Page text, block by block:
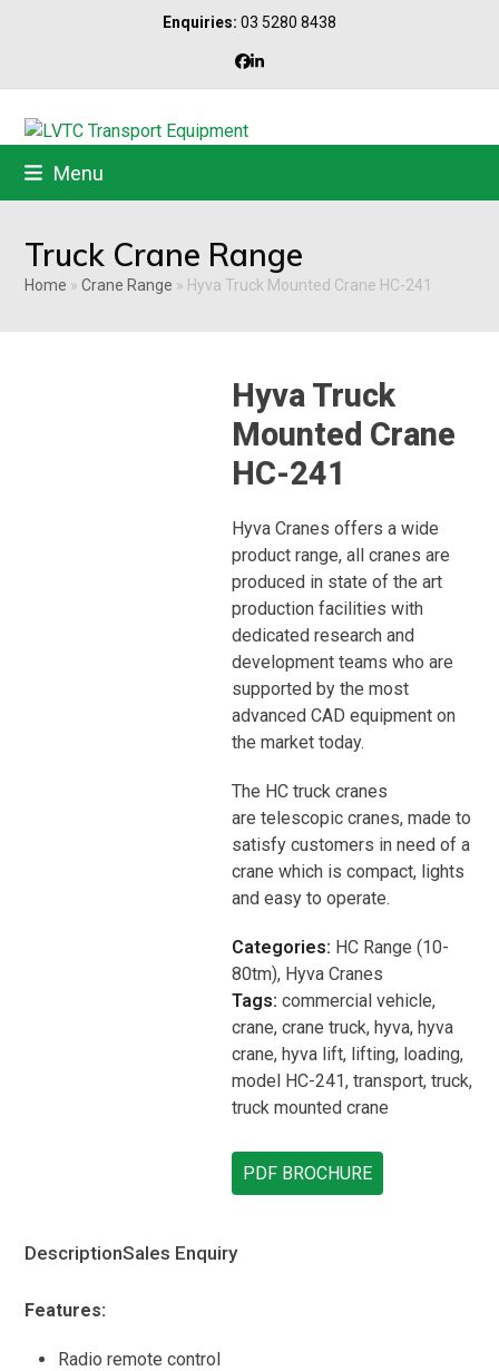
Enquiries: 03 5280 8438
Facebook
LinkedIn
Menu
Truck Crane Range
Home »Crane Range » Hyva Truck Mounted Crane HC-241
Hyva Truck
Mounted Crane
HC-241
Hyva Cranes offers a wide
product range, all cranes are
produced in state of the art
production facilities with
dedicated research and
development teams who are
supported by the most
advanced CAD equipment on
the market today.
The HC truck cranes
are telescopic cranes, made to
satisfy customers in need of a
crane which is compact, lights
and easy to operate.
Categories: HC Range (10-
80tm), Hyva Cranes
Tags: commercial vehicle,
crane, crane truck, hyva, hyva
crane, hyva lift, lifting, loading,
model HC-241, transport, truck,
truck mounted crane
PDF BROCHURE
DescriptionSales Enquiry
Features:
Radio remote control